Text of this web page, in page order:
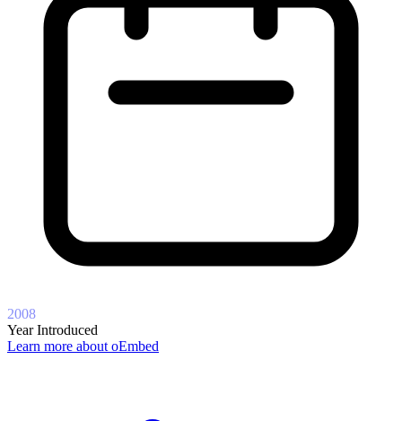
2008
Year Introduced
Learn more about oEmbed